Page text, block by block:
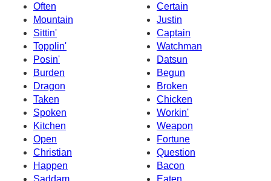
Often
Certain
Mountain
Justin
Sittin'
Captain
Topplin'
Watchman
Posin'
Datsun
Burden
Begun
Dragon
Broken
Taken
Chicken
Spoken
Workin'
Kitchen
Weapon
Open
Fortune
Christian
Question
Happen
Bacon
Saddam
Eaten